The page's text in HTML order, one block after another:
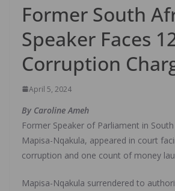
Former South
Speaker Faces
Corruption
April 5, 2024
By Caroline Ameh
Former Speaker of Parliament in
Mapisa-Nqakula, appeared in court
corruption and one count of money
Mapisa-Nqakula surrendered to